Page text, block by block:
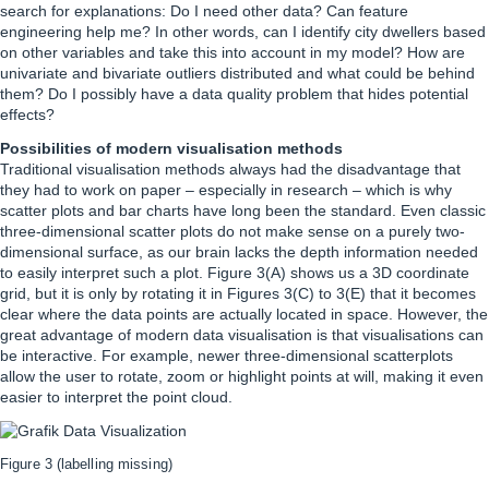
search for explanations: Do I need other data? Can feature
engineering help me? In other words, can I identify city dwellers based
on other variables and take this into account in my model? How are
univariate and bivariate outliers distributed and what could be behind
them? Do I possibly have a data quality problem that hides potential
effects?
Possibilities of modern visualisation methods
Traditional visualisation methods always had the disadvantage that
they had to work on paper – especially in research – which is why
scatter plots and bar charts have long been the standard. Even classic
three-dimensional scatter plots do not make sense on a purely two-
dimensional surface, as our brain lacks the depth information needed
to easily interpret such a plot. Figure 3(A) shows us a 3D coordinate
grid, but it is only by rotating it in Figures 3(C) to 3(E) that it becomes
clear where the data points are actually located in space. However, the
great advantage of modern data visualisation is that visualisations can
be interactive. For example, newer three-dimensional scatterplots
allow the user to rotate, zoom or highlight points at will, making it even
easier to interpret the point cloud.
Figure 3 (labelling missing)